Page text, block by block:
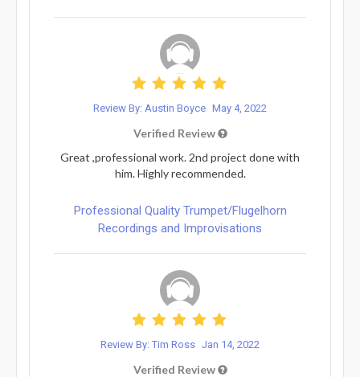
Review By: Austin Boyce May 4, 2022
Verified Review
Great ,professional work. 2nd project done with
him. Highly recommended.
Professional Quality Trumpet/Flugelhorn
Recordings and Improvisations
Review By: Tim Ross Jan 14, 2022
Verified Review